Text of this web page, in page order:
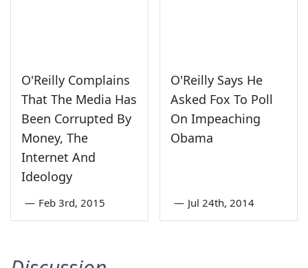
O'Reilly Complains
That The Media Has
Been Corrupted By
Money, The
Internet And
Ideology
— Feb 3rd, 2015
O'Reilly Says He
Asked Fox To Poll
On Impeaching
Obama
— Jul 24th, 2014